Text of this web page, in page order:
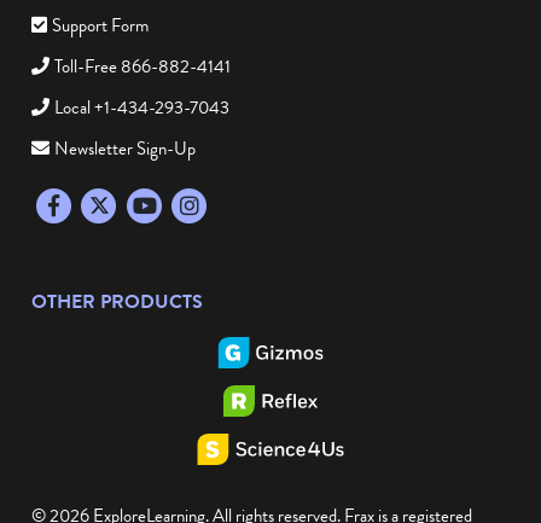
Support Form
Toll-Free 866-882-4141
Local +1-434-293-7043
Newsletter Sign-Up
FacebookTwitter YouTubeInstagram
OTHER PRODUCTS
© 2026 ExploreLearning. All rights reserved. Frax is a registered